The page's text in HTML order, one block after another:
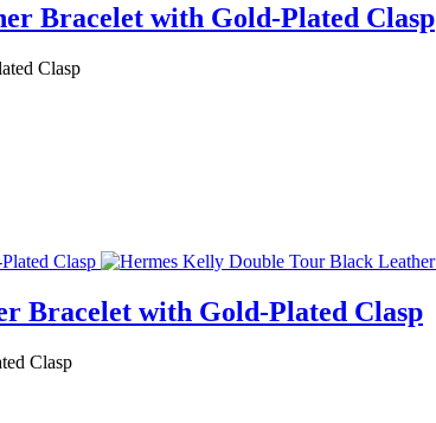
Bracelet with Gold-Plated Clasp
Clasp
Bracelet with Gold-Plated Clasp
Clasp